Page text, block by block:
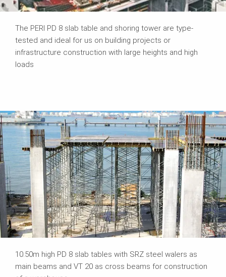
The PERI PD 8 slab table and shoring tower are type-
tested and ideal for us on building projects or
infrastructure construction with large heights and high
loads
10.50m high PD 8 slab tables with SRZ steel walers as
main beams and VT 20 as cross beams for construction